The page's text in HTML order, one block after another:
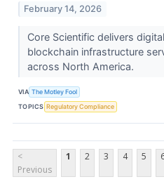
February 14, 2026
Core Scientific delivers
blockchain infrastructure
across North America.
VIA The Motley Fool
TOPICS Regulatory Compliance
<
Previous
1 2 3 4 5